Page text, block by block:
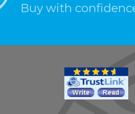
Buy with